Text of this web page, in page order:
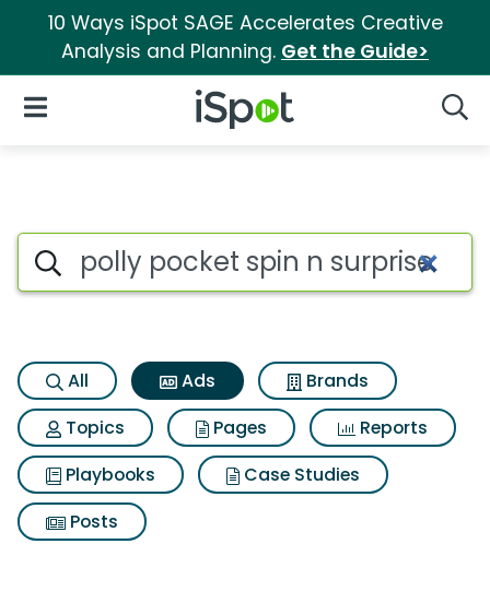
10 Ways iSpot SAGE Accelerates Creative
Analysis and Planning. Get the Guide>
iSpot Logo
Open Navigation
Commercial matches for
Search iSpot
All Ads
Brands
Topics
Pages
Reports
Playbooks
Case Studies
Posts